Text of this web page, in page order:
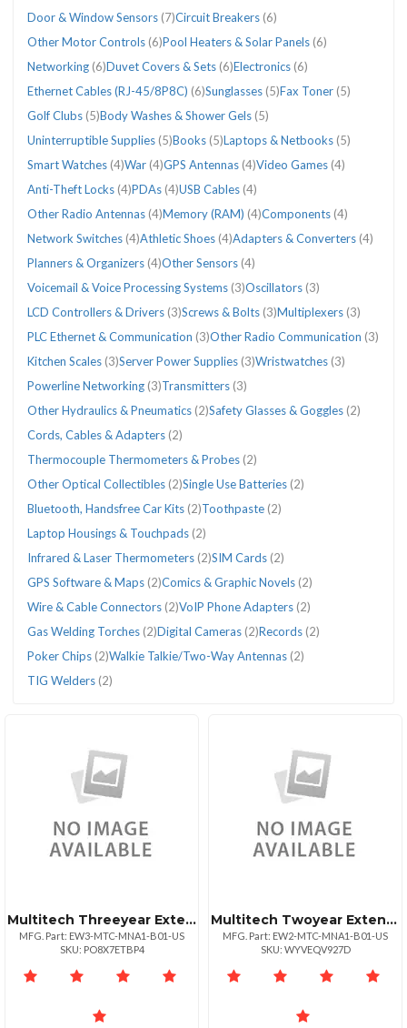
Door & Window Sensors (7)Circuit Breakers (6)
Other Motor Controls (6)Pool Heaters & Solar Panels (6)
Networking (6)Duvet Covers & Sets (6)Electronics (6)
Ethernet Cables (RJ-45/8P8C) (6)Sunglasses (5)Fax Toner (5)
Golf Clubs (5)Body Washes & Shower Gels (5)
Uninterruptible Supplies (5)Books (5)Laptops & Netbooks (5)
Smart Watches (4)War (4)GPS Antennas (4)Video Games (4)
Anti-Theft Locks (4)PDAs (4)USB Cables (4)
Other Radio Antennas (4)Memory (RAM) (4)Components (4)
Network Switches (4)Athletic Shoes (4)Adapters & Converters (4)
Planners & Organizers (4)Other Sensors (4)
Voicemail & Voice Processing Systems (3)Oscillators (3)
LCD Controllers & Drivers (3)Screws & Bolts (3)Multiplexers (3)
PLC Ethernet & Communication (3)Other Radio Communication (3)
Kitchen Scales (3)Server Power Supplies (3)Wristwatches (3)
Powerline Networking (3)Transmitters (3)
Other Hydraulics & Pneumatics (2)Safety Glasses & Goggles (2)
Cords, Cables & Adapters (2)
Thermocouple Thermometers & Probes (2)
Other Optical Collectibles (2)Single Use Batteries (2)
Bluetooth, Handsfree Car Kits (2)Toothpaste (2)
Laptop Housings & Touchpads (2)
Infrared & Laser Thermometers (2)SIM Cards (2)
GPS Software & Maps (2)Comics & Graphic Novels (2)
Wire & Cable Connectors (2)VoIP Phone Adapters (2)
Gas Welding Torches (2)Digital Cameras (2)Records (2)
Poker Chips (2)Walkie Talkie/Two-Way Antennas (2)
TIG Welders (2)
Multitech Threeyear Extended Warranty Five Year Total For Mtcmna1b01us
MFG. Part: EW3-MTC-MNA1-B01-US
SKU: PO8X7ETBP4
Multitech Twoyear Extended Warranty Four Year Total For Mtcmna1b01us
MFG. Part: EW2-MTC-MNA1-B01-US
SKU: WYVEQV927D